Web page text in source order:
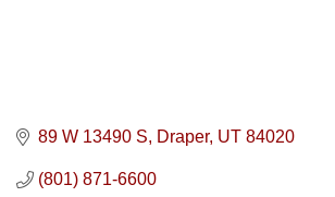
89 W 13490 S Draper UT 84020
(801) 871-6600